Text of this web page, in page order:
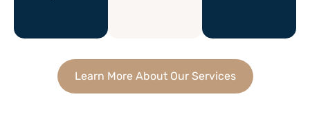
Learn More About Our Services